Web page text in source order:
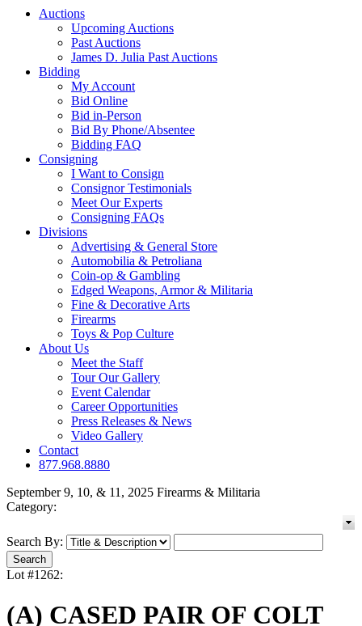
Auctions
Upcoming Auctions
Past Auctions
James D. Julia Past Auctions
Bidding
My Account
Bid Online
Bid in-Person
Bid By Phone/Absentee
Bidding FAQ
Consigning
I Want to Consign
Consignor Testimonials
Meet Our Experts
Consigning FAQs
Divisions
Advertising & General Store
Automobilia & Petroliana
Coin-op & Gambling
Edged Weapons, Armor & Militaria
Fine & Decorative Arts
Firearms
Toys & Pop Culture
About Us
Meet the Staff
Tour Our Gallery
Event Calendar
Career Opportunities
Press Releases & News
Video Gallery
Contact
877.968.8880
September 9, 10, & 11, 2025 Firearms & Militaria
Category:
Search By:
Lot #1262:
(A) CASED PAIR OF COLT